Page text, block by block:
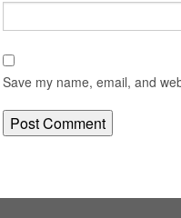
Save my name, email, and